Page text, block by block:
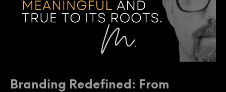
Branding Redefined: From